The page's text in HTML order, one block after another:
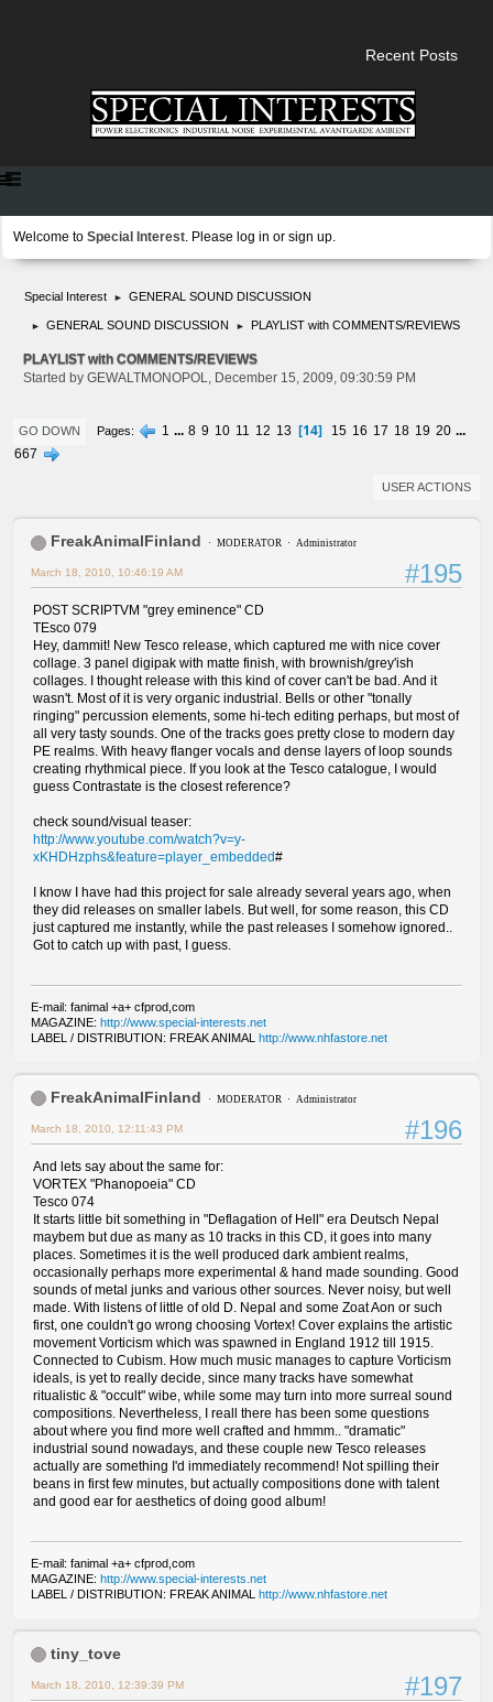
Recent Posts
Welcome to Special Interest. Please log in or sign up.
Special Interest ► GENERAL SOUND DISCUSSION
► GENERAL SOUND DISCUSSION ► PLAYLIST with COMMENTS/REVIEWS
PLAYLIST with COMMENTS/REVIEWS
Started by GEWALTMONOPOL, December 15, 2009, 09:30:59 PM
GO DOWN Pages 1 ... 8 9 10 11 12 13 14 15 16 17 18 19 20 ...
667
USER ACTIONS
FreakAnimalFinland MODERATOR Administrator
#195
March 18, 2010, 10:46:19 AM
POST SCRIPTVM "grey eminence" CD
TEsco 079
Hey, dammit! New Tesco release, which captured me with nice cover
collage. 3 panel digipak with matte finish, with brownish/grey'ish
collages. I thought release with this kind of cover can't be bad. And it
wasn't. Most of it is very organic industrial. Bells or other "tonally
ringing" percussion elements, some hi-tech editing perhaps, but most of
all very tasty sounds. One of the tracks goes pretty close to modern day
PE realms. With heavy flanger vocals and dense layers of loop sounds
creating rhythmical piece. If you look at the Tesco catalogue, I would
guess Contrastate is the closest reference?
check sound/visual teaser:
http://www.youtube.com/watch?v=y-
xKHDHzphs&feature=player_embedded#
I know I have had this project for sale already several years ago, when
they did releases on smaller labels. But well, for some reason, this CD
just captured me instantly, while the past releases I somehow ignored..
Got to catch up with past, I guess.
E-mail: fanimal +a+ cfprod,com
MAGAZINE: http://www.special-interests.net
LABEL / DISTRIBUTION: FREAK ANIMAL http://www.nhfastore.net
FreakAnimalFinland MODERATOR Administrator
#196
March 18, 2010, 12:11:43 PM
And lets say about the same for:
VORTEX "Phanopoeia" CD
Tesco 074
It starts little bit something in "Deflagation of Hell" era Deutsch Nepal
maybem but due as many as 10 tracks in this CD, it goes into many
places. Sometimes it is the well produced dark ambient realms,
occasionally perhaps more experimental & hand made sounding. Good
sounds of metal junks and various other sources. Never noisy, but well
made. With listens of little of old D. Nepal and some Zoat Aon or such
first, one couldn't go wrong choosing Vortex! Cover explains the artistic
movement Vorticism which was spawned in England 1912 till 1915.
Connected to Cubism. How much music manages to capture Vorticism
ideals, is yet to really decide, since many tracks have somewhat
ritualistic & "occult" wibe, while some may turn into more surreal sound
compositions. Nevertheless, I reall there has been some questions
about where you find more well crafted and hmmm.. "dramatic"
industrial sound nowadays, and these couple new Tesco releases
actually are something I'd immediately recommend! Not spilling their
beans in first few minutes, but actually compositions done with talent
and good ear for aesthetics of doing good album!
E-mail: fanimal +a+ cfprod,com
MAGAZINE: http://www.special-interests.net
LABEL / DISTRIBUTION: FREAK ANIMAL http://www.nhfastore.net
tiny_tove
#197
March 18, 2010, 12:39:39 PM